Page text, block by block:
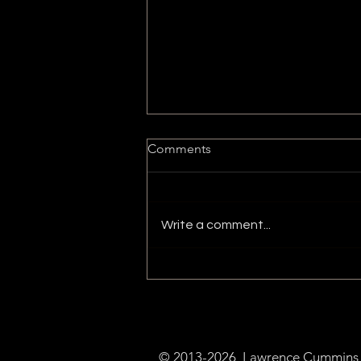
Comments
Write a comment...
© 2013-2026 Lawrence Cummins